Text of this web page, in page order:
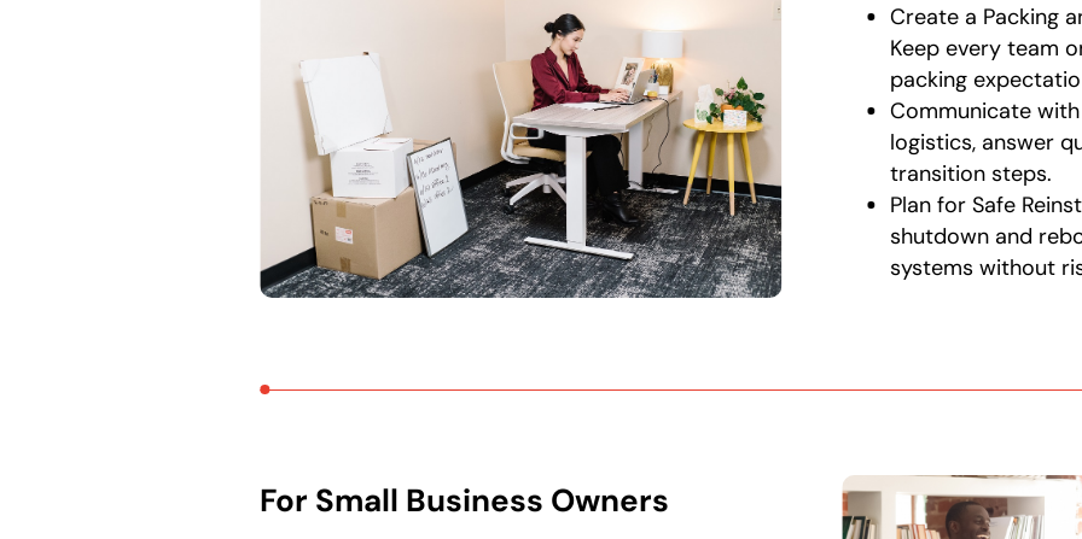
Create a Packing
Keep every team
packing
Communicate
logistics, answer
transition steps.
Plan for Safe
shutdown and
systems without
For Small Business Owners